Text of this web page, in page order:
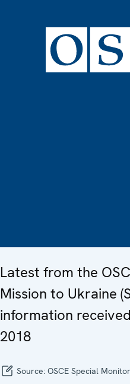
Latest from the
Mission to Ukraine
information
2018
Source: OSCE Special